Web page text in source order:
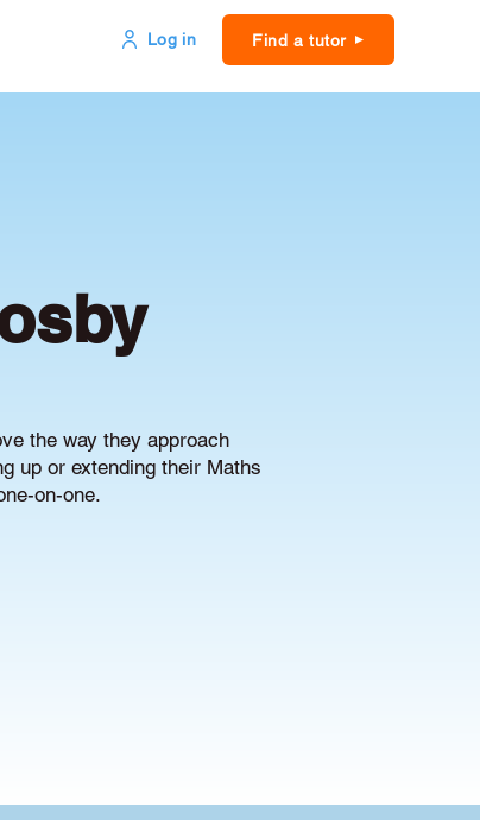
Log in Find a tutor
the way they approach
up or extending their Maths
on-one.